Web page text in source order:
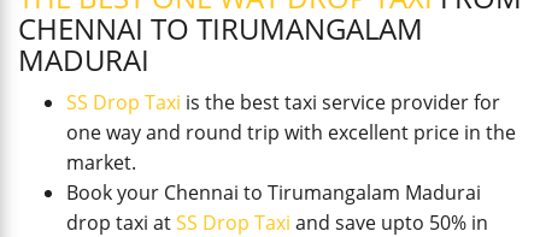
CHENNAI TO TIRUMANGALAM
MADURAI
SS Drop Taxi is the best taxi service provider for
one way and round trip with excellent price in the
market.
Book your Chennai to Tirumangalam Madurai
drop taxi atSS Drop Taxi and save upto 50% in